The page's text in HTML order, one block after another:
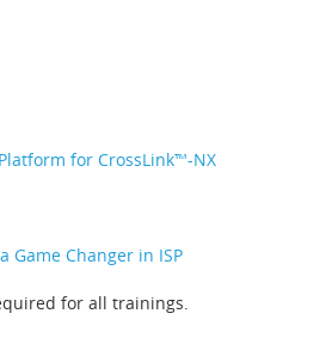
for CrossLink™-NX
Game Changer in ISP
for all trainings.